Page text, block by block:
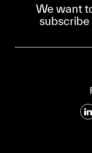
We want
Subscribe to our